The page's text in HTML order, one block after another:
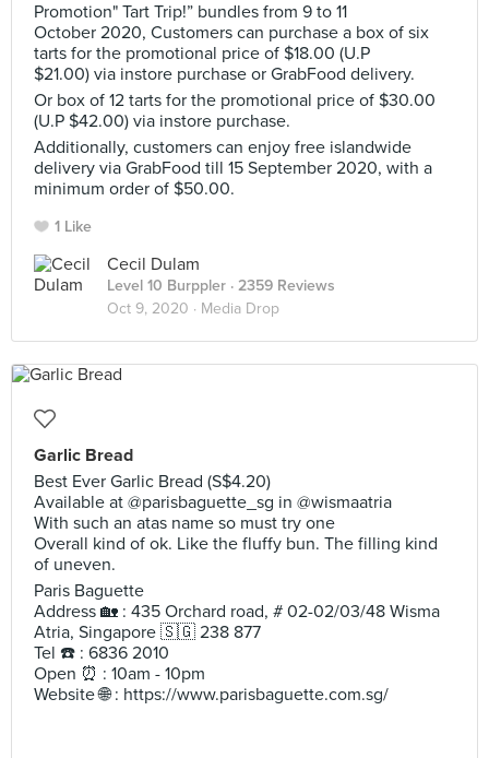
Promotion" Tart Trip!” bundles from 9 to 11
October 2020, Customers can purchase a box of six
tarts for the promotional price of $18.00 (U.P
$21.00) via instore purchase or GrabFood delivery.
Or box of 12 tarts for the promotional price of $30.00
(U.P $42.00) via instore purchase.
Additionally, customers can enjoy free islandwide
delivery via GrabFood till 15 September 2020, with a
minimum order of $50.00.
1 Like
Cecil Dulam
Level 10 Burppler · 2359 Reviews
Oct 9, 2020 · Media Drop
Garlic Bread
Best Ever Garlic Bread (S$4.20)
Available at @parisbaguette_sg in @wismaatria
With such an atas name so must try one
Overall kind of ok. Like the fluffy bun. The filling kind
of uneven.
Paris Baguette
Address 🏡 : 435 Orchard road, # 02-02/03/48 Wisma
Atria, Singapore 🇸🇬 238 877
Tel ☎️ : 6836 2010
Open ⏰ : 10am - 10pm
Website 🌐 : https://www.parisbaguette.com.sg/